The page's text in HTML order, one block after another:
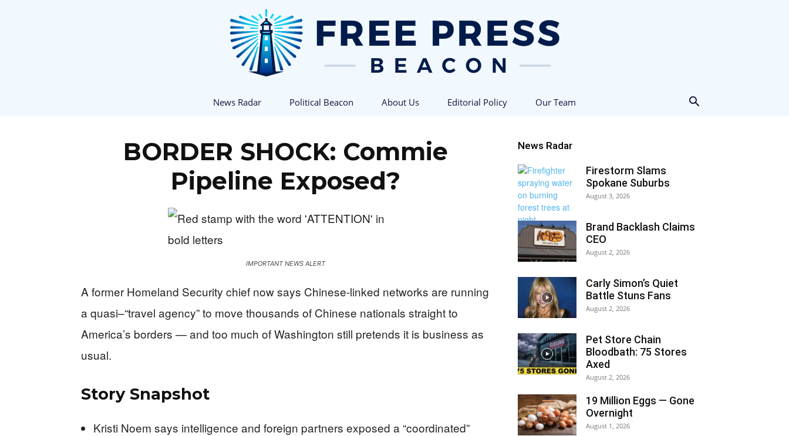
News Radar Political Beacon About Us Editorial Policy Our Team
BORDER SHOCK: Commie
Pipeline Exposed?
IMPORTANT NEWS ALERT
A former Homeland Security chief now says Chinese-linked networks are running
a quasi–“travel agency” to move thousands of Chinese nationals straight to
America’s borders — and too much of Washington still pretends it is business as
usual.
Story Snapshot
Kristi Noem says intelligence and foreign partners exposed a “coordinated”
News Radar
Firestorm Slams
Spokane Suburbs
August 3, 2026
Brand Backlash Claims
CEO
August 2, 2026
Carly Simon’s Quiet
Battle Stuns Fans
August 2, 2026
Pet Store Chain
Bloodbath: 75 Stores
Axed
August 2, 2026
19 Million Eggs — Gone
Overnight
August 1, 2026